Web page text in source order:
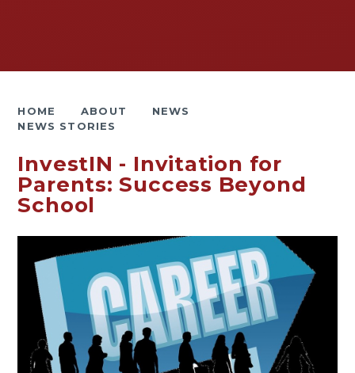
HOME ABOUT
NEWS
NEWS STORIES
InvestIN - Invitation for
Parents: Success Beyond
School ​​​​​​​